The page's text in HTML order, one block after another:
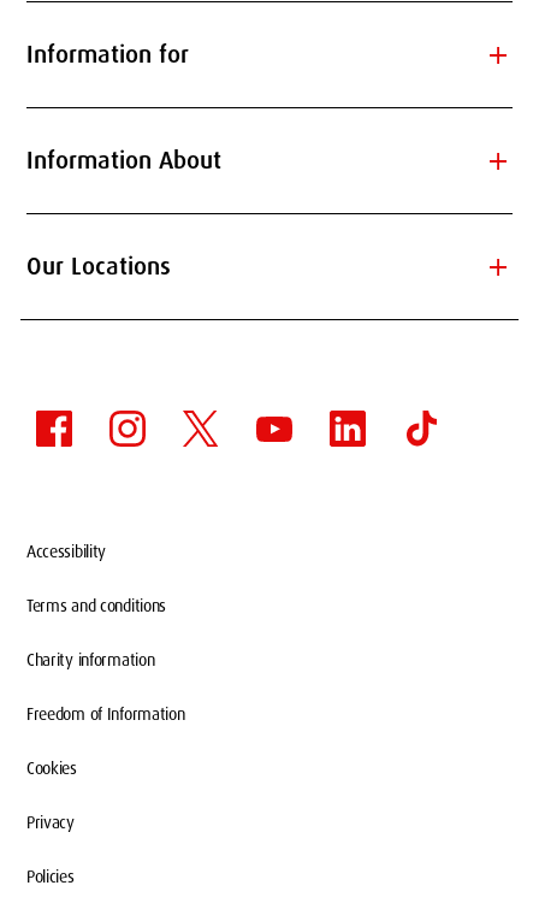
Information for add
Information About add
Our Locations add
Accessibility
Terms and conditions
Charity information
Freedom of Information
Cookies
Privacy
Policies